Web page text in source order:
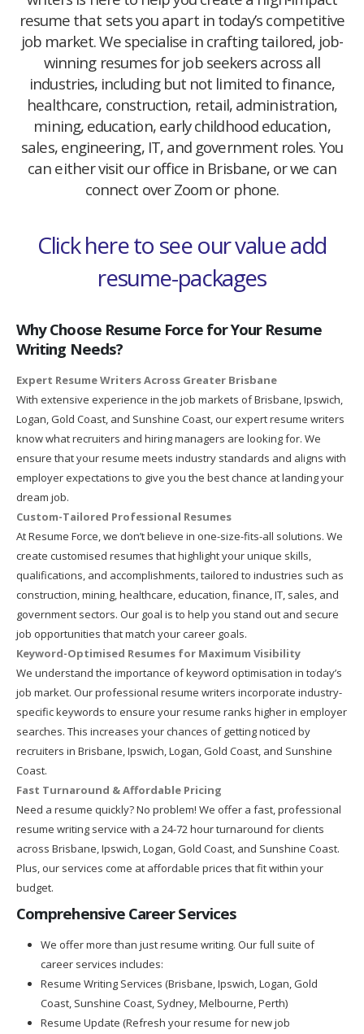
resume that sets you apart in today’s competitive
job market. We specialise in crafting tailored, job-
winning resumes for job seekers across all
industries, including but not limited to finance,
healthcare, construction, retail, administration,
mining, education, early childhood education,
sales, engineering, IT, and government roles. You
can either visit our office in Brisbane, or we can
connect over Zoom or phone.
Click here to see our value add
resume-packages
Why Choose Resume Force for Your Resume
Writing Needs?
Expert Resume Writers Across Greater Brisbane
With extensive experience in the job markets of Brisbane, Ipswich,
Logan, Gold Coast, and Sunshine Coast, our expert resume writers
know what recruiters and hiring managers are looking for. We
ensure that your resume meets industry standards and aligns with
employer expectations to give you the best chance at landing your
dream job.
Custom-Tailored Professional Resumes
At Resume Force, we don’t believe in one-size-fits-all solutions. We
create customised resumes that highlight your unique skills,
qualifications, and accomplishments, tailored to industries such as
construction, mining, healthcare, education, finance, IT, sales, and
government sectors. Our goal is to help you stand out and secure
job opportunities that match your career goals.
Keyword-Optimised Resumes for Maximum Visibility
We understand the importance of keyword optimisation in today’s
job market. Our professional resume writers incorporate industry-
specific keywords to ensure your resume ranks higher in employer
searches. This increases your chances of getting noticed by
recruiters in Brisbane, Ipswich, Logan, Gold Coast, and Sunshine
Coast.
Fast Turnaround & Affordable Pricing
Need a resume quickly? No problem! We offer a fast, professional
resume writing service with a 24-72 hour turnaround for clients
across Brisbane, Ipswich, Logan, Gold Coast, and Sunshine Coast.
Plus, our services come at affordable prices that fit within your
budget.
Comprehensive Career Services
We offer more than just resume writing. Our full suite of
career services includes:
Resume Writing Services (Brisbane, Ipswich, Logan, Gold
Coast, Sunshine Coast, Sydney, Melbourne, Perth)
Resume Update (Refresh your resume for new job